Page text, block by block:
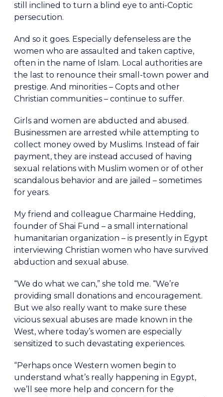
still inclined to turn a blind eye to anti-Coptic
persecution.
And so it goes. Especially defenseless are the
women who are assaulted and taken captive,
often in the name of Islam. Local authorities are
the last to renounce their small-town power and
prestige. And minorities – Copts and other
Christian communities – continue to suffer.
Girls and women are abducted and abused.
Businessmen are arrested while attempting to
collect money owed by Muslims. Instead of fair
payment, they are instead accused of having
sexual relations with Muslim women or of other
scandalous behavior and are jailed – sometimes
for years.
My friend and colleague Charmaine Hedding,
founder of Shai Fund – a small international
humanitarian organization – is presently in Egypt
interviewing Christian women who have survived
abduction and sexual abuse.
“We do what we can,” she told me. “We’re
providing small donations and encouragement.
But we also really want to make sure these
vicious sexual abuses are made known in the
West, where today’s women are especially
sensitized to such devastating experiences.
“Perhaps once Western women begin to
understand what’s really happening in Egypt,
we’ll see more help and concern for the